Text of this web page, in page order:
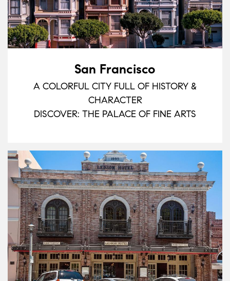
San Francisco
A COLORFUL CITY FULL OF HISTORY &
CHARACTER
DISCOVER: THE PALACE OF FINE ARTS